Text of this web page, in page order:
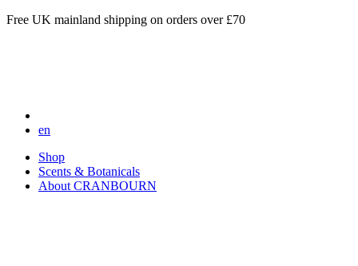
Free UK mainland shipping on orders over £70
en
Shop
Scents & Botanicals
About CRANBOURN